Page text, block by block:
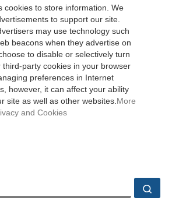
cookies to store information. We
to support our site.
may use technology such
beacons when they advertise on
to disable or selectively turn
third-party cookies in your browser
preferences in Internet
however, it can affect your ability
site as well as other websites. More
and Cookies